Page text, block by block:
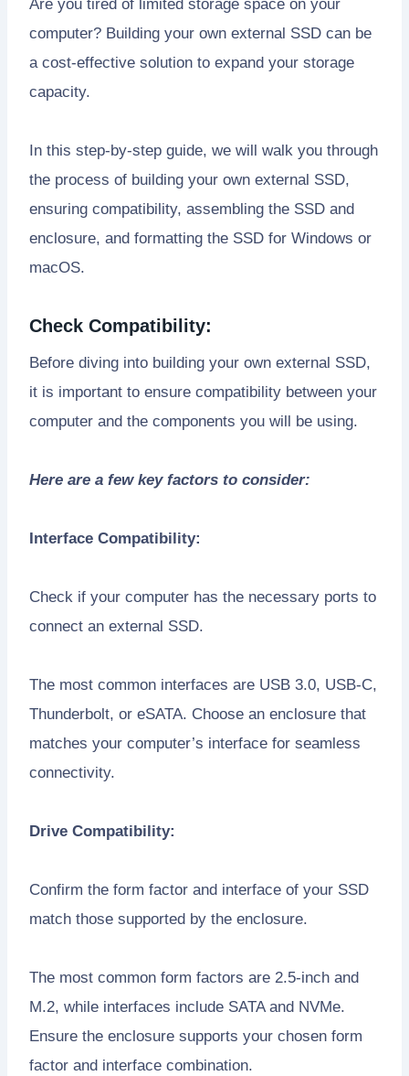
Are you tired of limited storage space on your
computer? Building your own external SSD can be
a cost-effective solution to expand your storage
capacity.
In this step-by-step guide, we will walk you through
the process of building your own external SSD,
ensuring compatibility, assembling the SSD and
enclosure, and formatting the SSD for Windows or
macOS.
Check Compatibility:
Before diving into building your own external SSD,
it is important to ensure compatibility between your
computer and the components you will be using.
Here are a few key factors to consider:
Interface Compatibility:
Check if your computer has the necessary ports to
connect an external SSD.
The most common interfaces are USB 3.0, USB-C,
Thunderbolt, or eSATA. Choose an enclosure that
matches your computer’s interface for seamless
connectivity.
Drive Compatibility:
Confirm the form factor and interface of your SSD
match those supported by the enclosure.
The most common form factors are 2.5-inch and
M.2, while interfaces include SATA and NVMe.
Ensure the enclosure supports your chosen form
factor and interface combination.